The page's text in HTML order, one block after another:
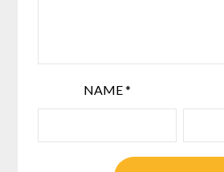
NAME*